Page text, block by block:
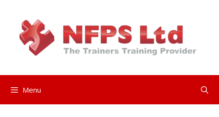
content
Menu